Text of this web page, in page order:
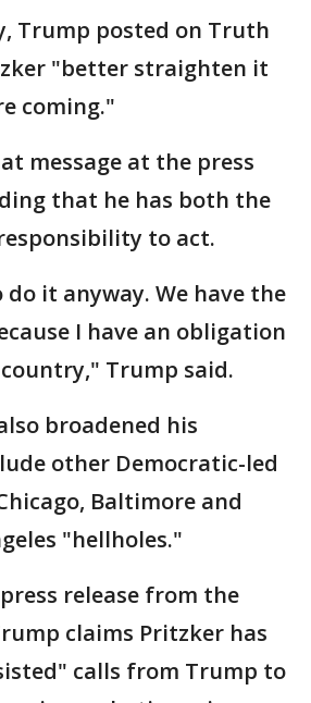
Trump posted on Truth
"better straighten it
coming."
message at the press
that he has both the
to act.
do it anyway. We have the
I have an obligation
Trump said.
broadened his
other Democratic-led
Baltimore and
"hellholes."
release from the
claims Pritzker has
calls from Trump to